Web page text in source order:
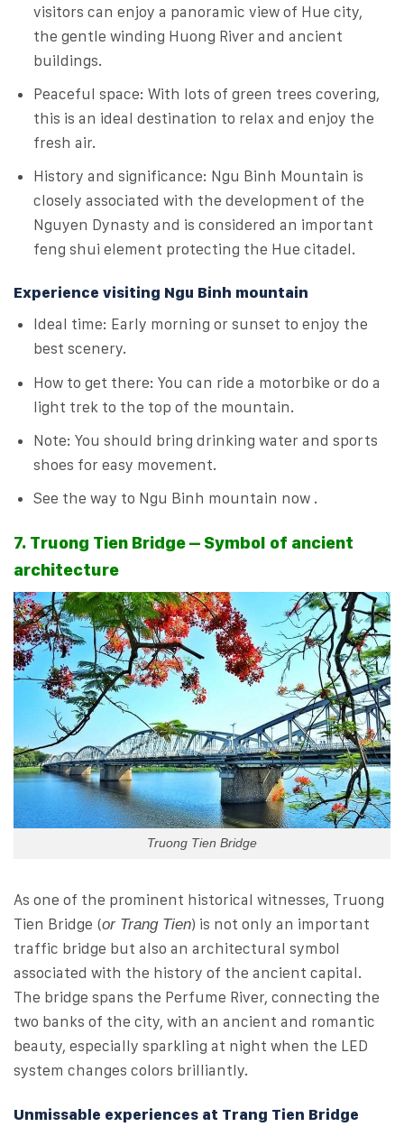
visitors can enjoy a panoramic view of Hue city,
the gentle winding Huong River and ancient
buildings.
Peaceful space: With lots of green trees covering,
this is an ideal destination to relax and enjoy the
fresh air.
History and significance: Ngu Binh Mountain is
closely associated with the development of the
Nguyen Dynasty and is considered an important
feng shui element protecting the Hue citadel.
Experience visiting Ngu Binh mountain
Ideal time: Early morning or sunset to enjoy the
best scenery.
How to get there: You can ride a motorbike or do a
light trek to the top of the mountain.
Note: You should bring drinking water and sports
shoes for easy movement.
See the way to Ngu Binh mountain now .
7. Truong Tien Bridge – Symbol of ancient
architecture
Truong Tien Bridge
As one of the prominent historical witnesses, Truong
Tien Bridge (or Trang Tien) is not only an important
traffic bridge but also an architectural symbol
associated with the history of the ancient capital.
The bridge spans the Perfume River, connecting the
two banks of the city, with an ancient and romantic
beauty, especially sparkling at night when the LED
system changes colors brilliantly.
Unmissable experiences at Trang Tien Bridge